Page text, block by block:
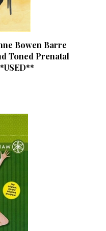
Bowen Barre
Toned Prenatal